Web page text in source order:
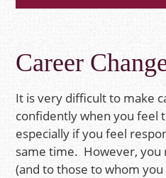
Career
It is very difficult to make
confidently when you feel
especially if you feel
same time. However, you
(and to those to whom